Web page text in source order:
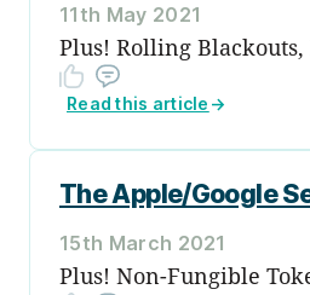
11th May 2021
Plus! Rolling
Read this article →
The Apple/Google
15th March 2021
Plus! Non-Fungible